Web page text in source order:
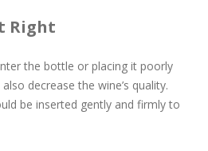
Right
the bottle or placing it poorly
decrease the wine’s quality.
be inserted gently and firmly to